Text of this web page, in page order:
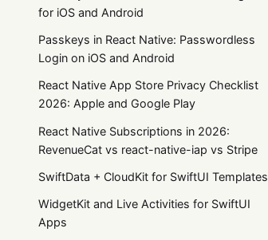
for iOS and Android
Passkeys in React Native: Passwordless
Login on iOS and Android
React Native App Store Privacy Checklist
2026: Apple and Google Play
React Native Subscriptions in 2026:
RevenueCat vs react-native-iap vs Stripe
SwiftData + CloudKit for SwiftUI Templates
WidgetKit and Live Activities for SwiftUI
Apps